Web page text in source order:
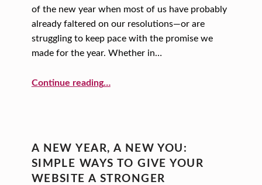
of the new year when most of us have probably
already faltered on our resolutions—or are
struggling to keep pace with the promise we
made for the year. Whether in…
Continue reading…
A NEW YEAR, A NEW YOU:
SIMPLE WAYS TO GIVE YOUR
WEBSITE A STRONGER